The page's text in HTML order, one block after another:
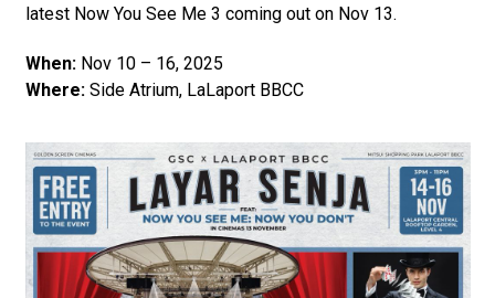
latest Now You See Me 3 coming out on Nov 13.
When: Nov 10 – 16, 2025
Where: Side Atrium, LaLaport BBCC